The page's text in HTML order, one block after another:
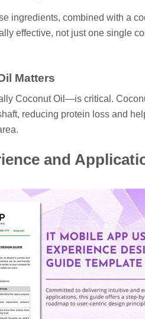
ingredients, combined with a
effective, not just one single
Matters
Coconut Oil—is critical.
reducing protein loss and
and